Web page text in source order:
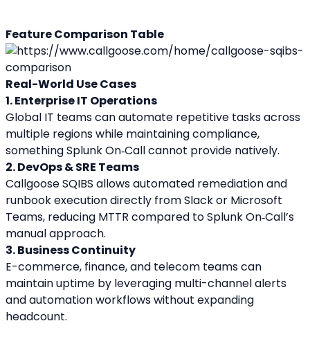
Feature Comparison Table
Real-World Use Cases
1. Enterprise IT Operations
Global IT teams can automate repetitive tasks across
multiple regions while maintaining compliance,
something Splunk On‑Call cannot provide natively.
2. DevOps & SRE Teams
Callgoose SQIBS allows automated remediation and
runbook execution directly from Slack or Microsoft
Teams, reducing MTTR compared to Splunk On‑Call’s
manual approach.
3. Business Continuity
E-commerce, finance, and telecom teams can
maintain uptime by leveraging multi-channel alerts
and automation workflows without expanding
headcount.